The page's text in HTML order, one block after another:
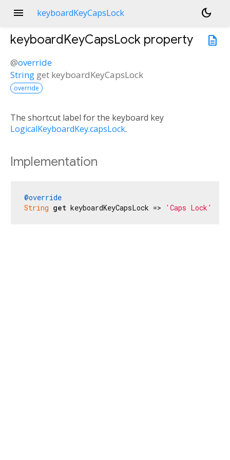
menu keyboardKeyCapsLock
dark_mode
description
keyboardKeyCapsLock property
@override
String get keyboardKeyCapsLock
override
The shortcut label for the keyboard key
LogicalKeyboardKey.capsLock.
Implementation
@override
String get keyboardKeyCapsLock => 'Caps Lock'